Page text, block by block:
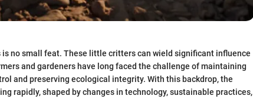
no small feat. These little critters can wield significant influence
and gardeners have long faced the challenge of maintaining
and preserving ecological integrity. With this backdrop, the
rapidly, shaped by changes in technology, sustainable practices,